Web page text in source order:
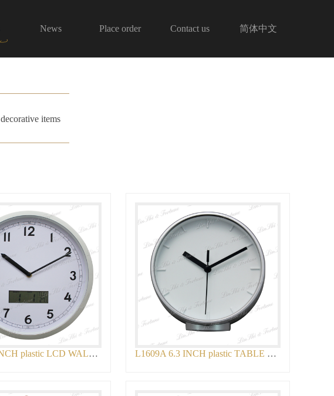
News Place order Contact us 简体中文
decorative items
L1795 12 INCH plastic LCD WALL CLOCK L1609A 6.3 INCH plastic TABLE CLOCK